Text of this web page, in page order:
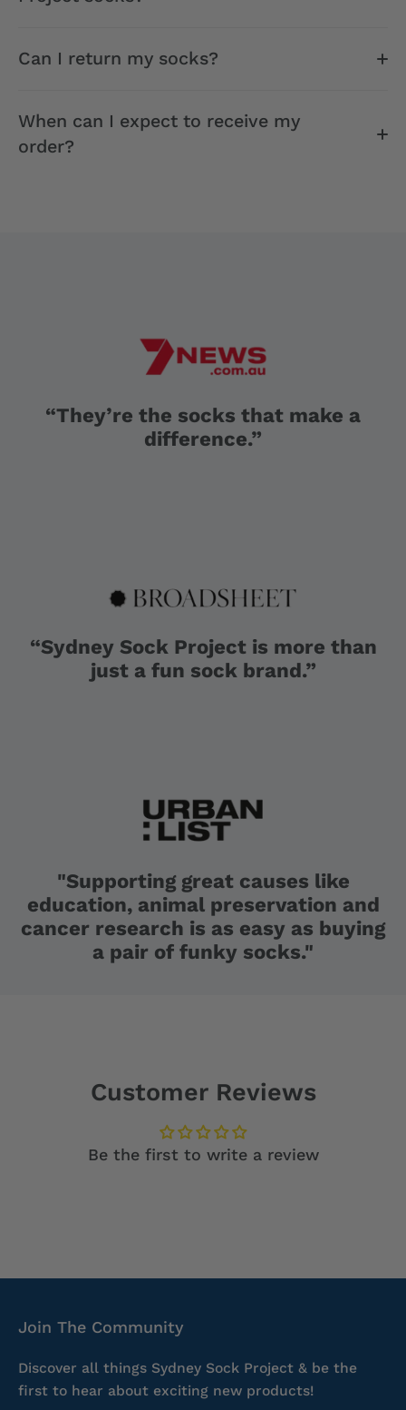
Can I return my socks?
When can I expect to receive my
order?
“They’re the socks that make a
difference.”
“Sydney Sock Project is more than
just a fun sock brand.”
"Supporting great causes like
education, animal preservation and
cancer research is as easy as buying
a pair of funky socks."
Customer Reviews
Be the first to write a review
Join The Community
Discover all things Sydney Sock Project & be the
first to hear about exciting new products!